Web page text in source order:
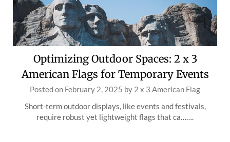
Optimizing Outdoor Spaces: 2 x 3
American Flags for Temporary Events
Posted on February 2, 2025 by 2 x 3 American Flag
Short-term outdoor displays, like events and festivals,
require robust yet lightweight flags that ca…….